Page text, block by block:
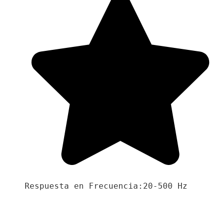
Respuesta en Frecuencia:20-500 Hz